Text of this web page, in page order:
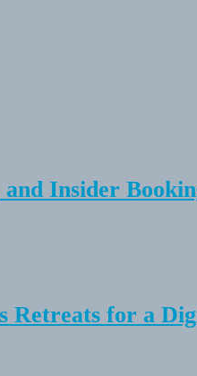
Insider
Retreats for a